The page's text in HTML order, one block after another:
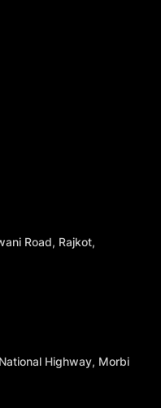
Road, Rajkot,
Highway, Morbi